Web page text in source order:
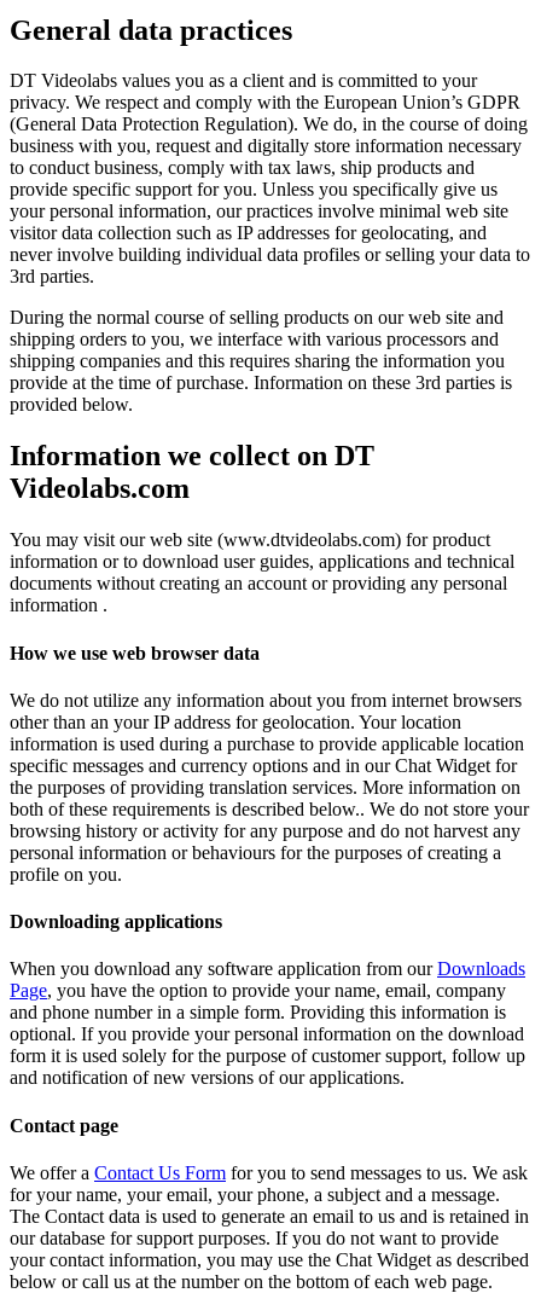
General data practices
DT Videolabs values you as a client and is committed to your
privacy. We respect and comply with the European Union’s GDPR
(General Data Protection Regulation). We do, in the course of doing
business with you, request and digitally store information necessary
to conduct business, comply with tax laws, ship products and
provide specific support for you. Unless you specifically give us
your personal information, our practices involve minimal web site
visitor data collection such as IP addresses for geolocating, and
never involve building individual data profiles or selling your data to
3rd parties.
During the normal course of selling products on our web site and
shipping orders to you, we interface with various processors and
shipping companies and this requires sharing the information you
provide at the time of purchase. Information on these 3rd parties is
provided below.
Information we collect on DT
Videolabs.com
You may visit our web site (www.dtvideolabs.com) for product
information or to download user guides, applications and technical
documents without creating an account or providing any personal
information .
How we use web browser data
We do not utilize any information about you from internet browsers
other than an your IP address for geolocation. Your location
information is used during a purchase to provide applicable location
specific messages and currency options and in our Chat Widget for
the purposes of providing translation services. More information on
both of these requirements is described below.. We do not store your
browsing history or activity for any purpose and do not harvest any
personal information or behaviours for the purposes of creating a
profile on you.
Downloading applications
When you download any software application from ourDownloads
Page, you have the option to provide your name, email, company
and phone number in a simple form. Providing this information is
optional. If you provide your personal information on the download
form it is used solely for the purpose of customer support, follow up
and notification of new versions of our applications.
Contact page
We offer a Contact Us Form for you to send messages to us. We ask
for your name, your email, your phone, a subject and a message.
The Contact data is used to generate an email to us and is retained in
our database for support purposes. If you do not want to provide
your contact information, you may use the Chat Widget as described
below or call us at the number on the bottom of each web page.